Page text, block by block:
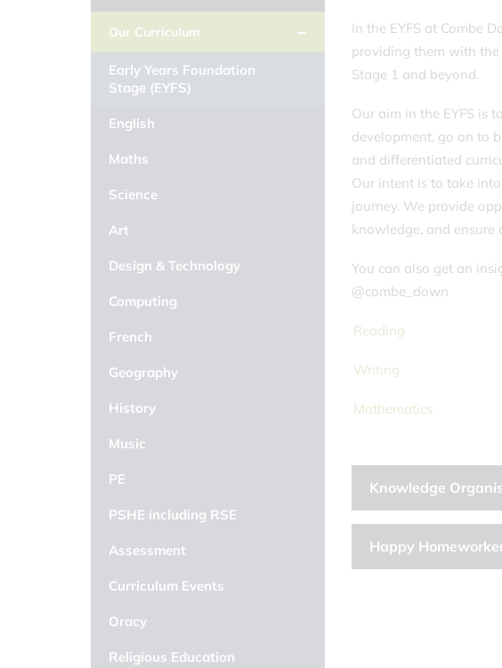
In the EYFS at Combe
providing them with
Stage 1 and beyond.
Our aim in the EYFS is
development, go on to
and differentiated
Our intent is to take
journey. We provide
knowledge, and ensure
You can also get an
@combe_down
Reading
Writing
Mathematics
Knowledge
Happy
Our Curriculum
Early Years Foundation
Stage (EYFS)
English
Maths
Science
Art
Design & Technology
Computing
French
Geography
History
Music
PE
PSHE including RSE
Assessment
Curriculum Events
Oracy
Religious Education